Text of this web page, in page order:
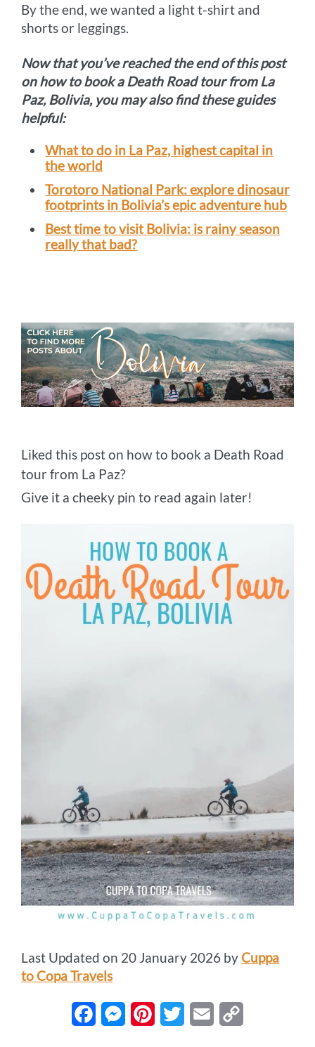
By the end, we wanted a light t-shirt and
shorts or leggings.
Now that you’ve reached the end of this post
on how to book a Death Road tour from La
Paz, Bolivia, you may also find these guides
helpful:
What to do in La Paz, highest capital in
the world
Torotoro National Park: explore dinosaur
footprints in Bolivia’s epic adventure hub
Best time to visit Bolivia: is rainy season
really that bad?
Liked this post on how to book a Death Road
tour from La Paz?
Give it a cheeky pin to read again later!
Last Updated on 20 January 2026 byCuppa
to Copa Travels